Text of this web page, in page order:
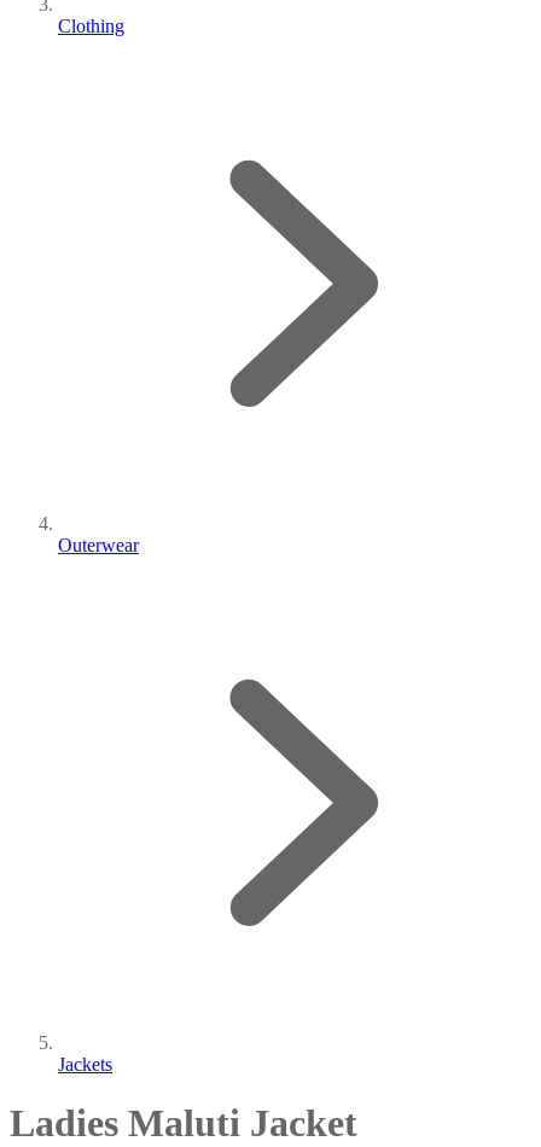
Clothing
Outerwear
Jackets
Ladies Maluti Jacket